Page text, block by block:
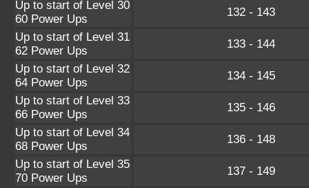
Up to start of Level 30
60 Power Ups
132 - 143
Up to start of Level 31
62 Power Ups
133 - 144
Up to start of Level 32
64 Power Ups
134 - 145
Up to start of Level 33
66 Power Ups
135 - 146
Up to start of Level 34
68 Power Ups
136 - 148
Up to start of Level 35
70 Power Ups
137 - 149